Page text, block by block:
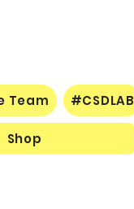
Team #CSDLAB
Shop